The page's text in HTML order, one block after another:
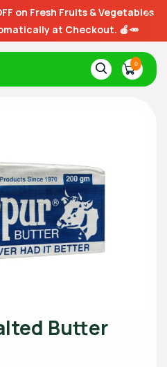
on Fresh Fruits & Vegetables
at Checkout. 🍎🥕
0
Butter